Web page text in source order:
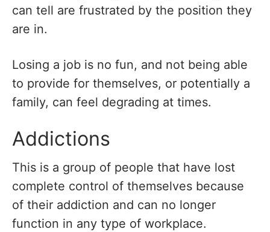
can tell are frustrated by the position they
are in.
Losing a job is no fun, and not being able
to provide for themselves, or potentially a
family, can feel degrading at times.
Addictions
This is a group of people that have lost
complete control of themselves because
of their addiction and can no longer
function in any type of workplace.